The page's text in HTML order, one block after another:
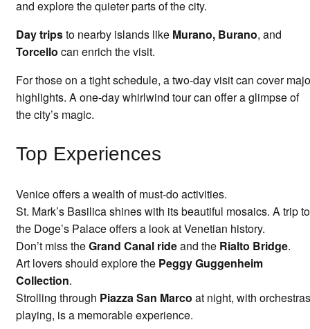
and explore the quieter parts of the city.
Day tripsto nearby islands like Murano, Burano, and
Torcello can enrich the visit.
For those on a tight schedule, a two-day visit can cover
highlights. A one-day whirlwind tour can offer a glimpse of
the city’s magic.
Top Experiences
Venice offers a wealth of must-do activities.
St. Mark’s Basilica shines with its beautiful mosaics. A trip to
the Doge’s Palace offers a look at Venetian history.
Don’t miss theGrand Canal rideand the Rialto Bridge.
Art lovers should explore the Peggy Guggenheim
Collection.
Strolling through Piazza San Marco at night, with orchestras
playing, is a memorable experience.